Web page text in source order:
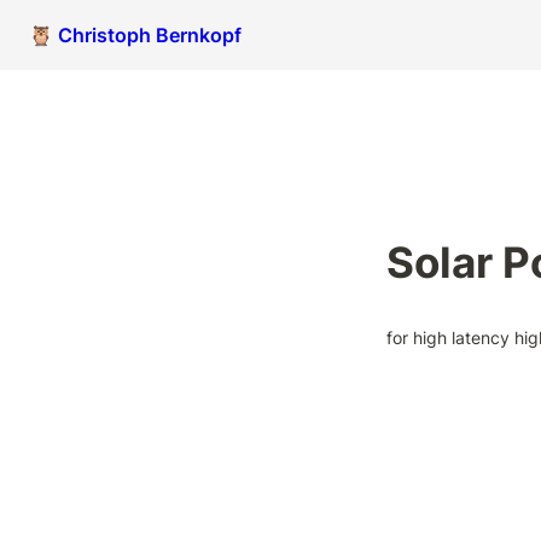
🦉 Christoph Bernkopf
Solar
for high latency